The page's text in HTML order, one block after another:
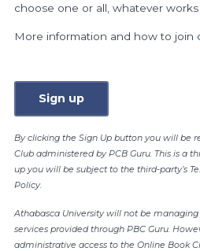
choose one or all, whatever
More information and how to join
Sign up
By clicking the Sign Up button you will be
Club administered by PCB Guru. This is a
up you will be subject to the third-party’s
Policy.
Athabasca University will not be
services provided through PBC Guru.
administrative access to the Online Book